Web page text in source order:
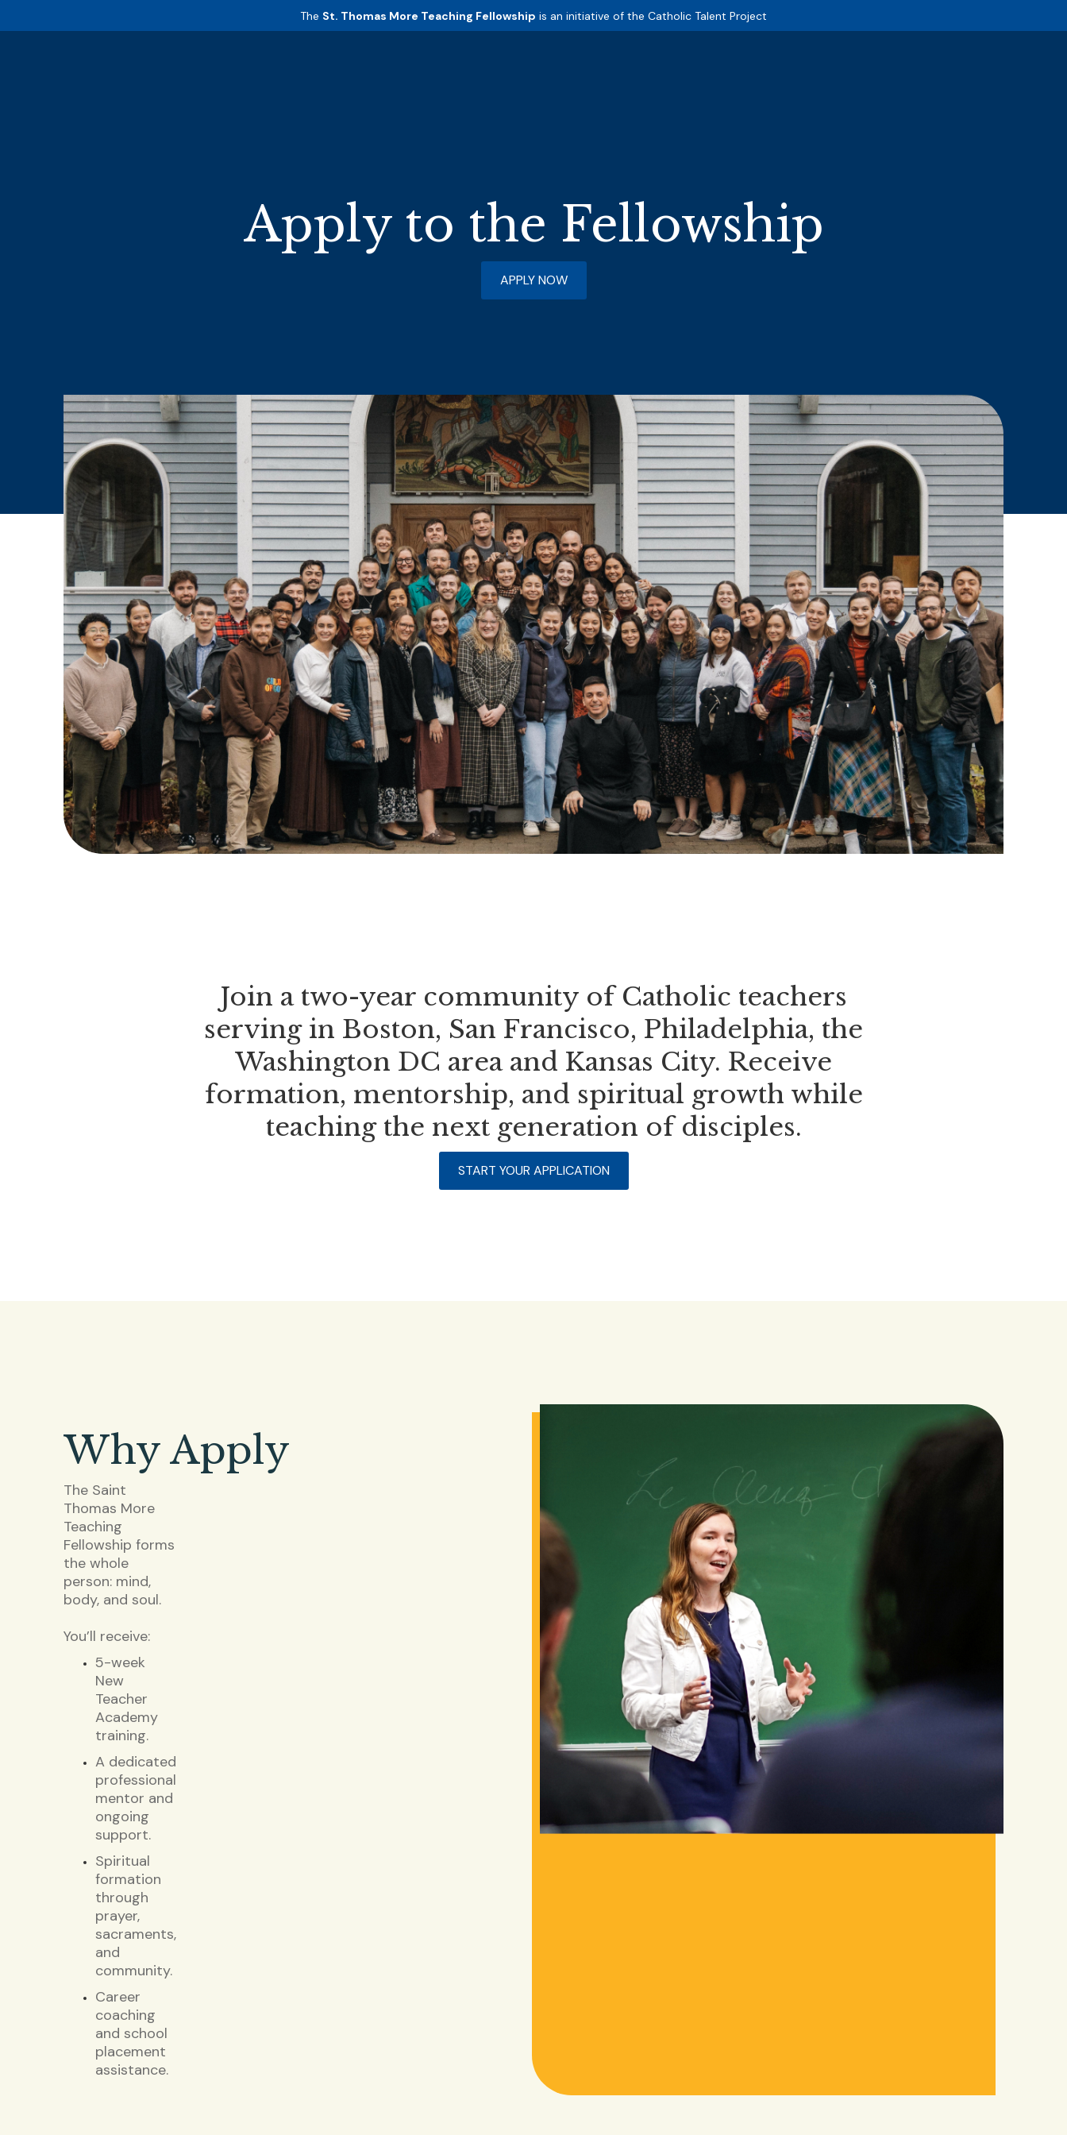
The St. Thomas More Teaching Fellowship is an initiative of the Catholic Talent Project
Apply to the Fellowship
APPLY NOW
Join a two-year community of Catholic teachers
serving in Boston, San Francisco, Philadelphia, the
Washington DC area and Kansas City. Receive
formation, mentorship, and spiritual growth while
teaching the next generation of disciples.
START YOUR APPLICATION
Why Apply
The Saint
Thomas More
Teaching
Fellowship forms
the whole
person: mind,
body, and soul.
You’ll receive:
5-week
New
Teacher
Academy
training.
A dedicated
professional
mentor and
ongoing
support.
Spiritual
formation
through
prayer,
sacraments,
and
community.
Career
coaching
and school
placement
assistance.